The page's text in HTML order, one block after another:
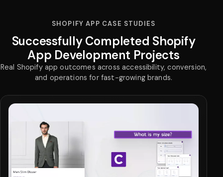
SHOPIFY APP CASE STUDIES
Successfully Completed Shopify
App Development Projects
Real Shopify app outcomes across accessibility, conversion,
and operations for fast-growing brands.